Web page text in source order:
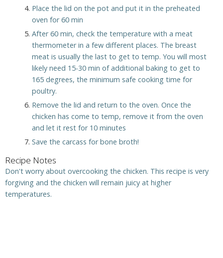
Place the lid on the pot and put it in the preheated
oven for 60 min
After 60 min, check the temperature with a meat
thermometer in a few different places. The breast
meat is usually the last to get to temp. You will most
likely need 15-30 min of additional baking to get to
165 degrees, the minimum safe cooking time for
poultry.
Remove the lid and return to the oven. Once the
chicken has come to temp, remove it from the oven
and let it rest for 10 minutes
Save the carcass for bone broth!
Recipe Notes
Don't worry about overcooking the chicken. This recipe is very
forgiving and the chicken will remain juicy at higher
temperatures.